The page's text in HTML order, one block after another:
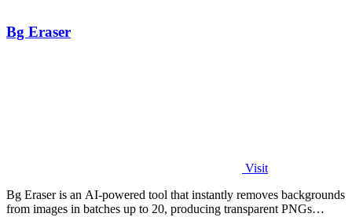
Bg Eraser
Visit
Bg Eraser is an AI-powered tool that instantly removes backgrounds
from images in batches up to 20, producing transparent PNGs